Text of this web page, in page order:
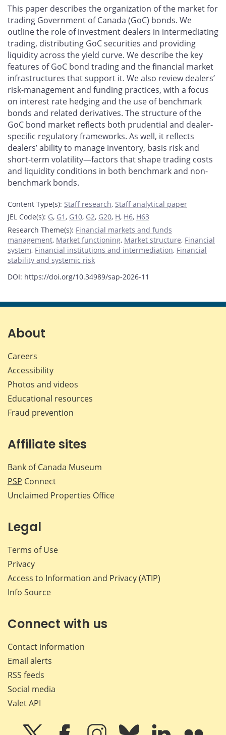
Facebook
X
LinkedInemail
This paper describes the organization of the market for
trading Government of Canada (GoC) bonds. We
outline the role of investment dealers in intermediating
trading, distributing GoC securities and providing
liquidity across the yield curve. We describe the key
features of GoC bond trading and the financial market
infrastructures that support it. We also review dealers’
risk-management and funding practices, with a focus
on interest rate hedging and the use of benchmark
bonds and related derivatives. The structure of the
GoC bond market reflects both prudential and dealer-
specific regulatory frameworks. As well, it reflects
dealers’ ability to manage inventory, basis risk and
short-term volatility—factors that shape trading costs
and liquidity conditions in both benchmark and non-
benchmark bonds.
Content Type(s): Staff research, Staff analytical paper
JEL Code(s): G, G1, G10, G2, G20, H, H6, H63
Research Theme(s): Financial markets and funds
management, Market functioning, Market structure, Financial
system, Financial institutions and intermediation, Financial
stability and systemic risk
DOI: https://doi.org/10.34989/sap-2026-11
About
Careers
Accessibility
Photos and videos
Educational resources
Fraud prevention
Affiliate sites
Bank of Canada Museum
PSP Connect
Unclaimed Properties Office
Legal
Terms of Use
Privacy
Access to Information and Privacy (ATIP)
Info Source
Connect with us
Contact information
Email alerts
RSS feeds
Social media
Valet API